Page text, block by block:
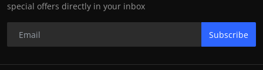
special offers directly in your inbox
Subscribe